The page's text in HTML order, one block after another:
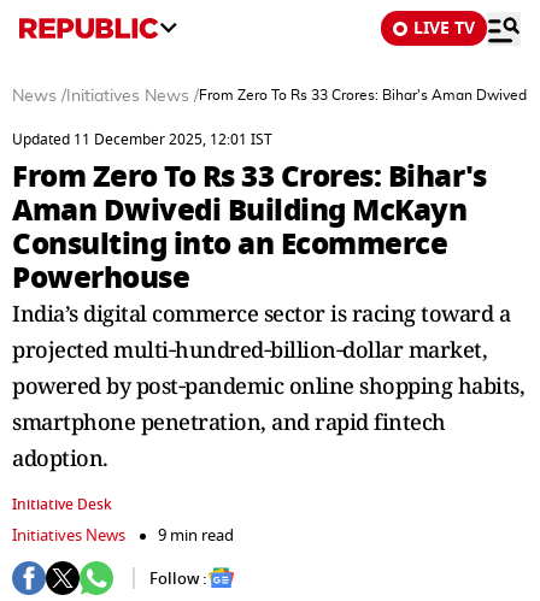
LIVE TV
News / Initiatives News /From Zero To Rs 33 Crores: Bihar's Aman
Updated 11 December 2025, 12:01 IST
From Zero To Rs 33 Crores: Bihar's
Aman Dwivedi Building McKayn
Consulting into an Ecommerce
Powerhouse
India’s digital commerce sector is racing toward a
projected multi‑hundred‑billion‑dollar market,
powered by post‑pandemic online shopping habits,
smartphone penetration, and rapid fintech
adoption.
Initiative Desk
Initiatives News
9 min read
Follow :